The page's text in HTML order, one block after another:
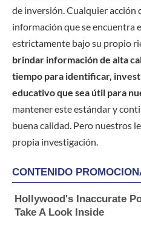
de inversión. Cualquier acción
información que se encuentra
estrictamente bajo su propio
brindar información de alta
tiempo para identificar,
educativo que sea útil para
mantener este estándar y
buena calidad. Pero nuestros
propia investigación.